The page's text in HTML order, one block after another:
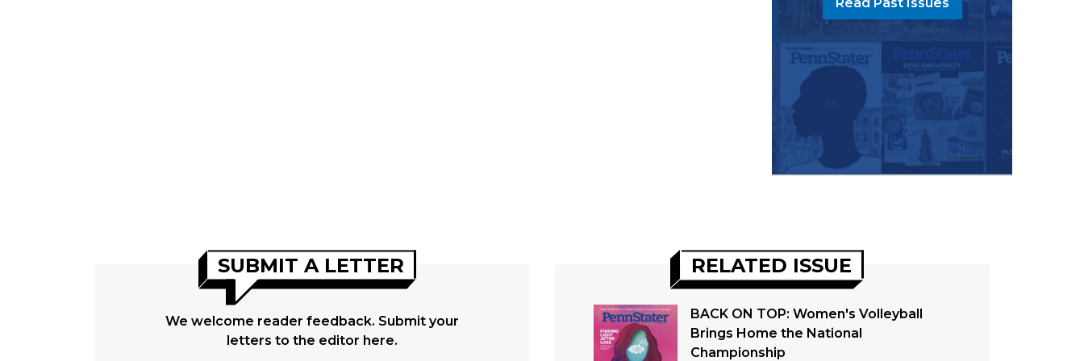
SUBMIT A LETTER
We welcome reader feedback. Submit your
letters to the editor here.
RELATED ISSUE
BACK ON TOP: Women's Volleyball
Brings Home the National
Championship